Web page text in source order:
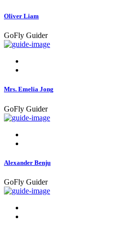
Oliver Liam
GoFly Guider
Mrs. Emelia Jong
GoFly Guider
Alexander Benju
GoFly Guider